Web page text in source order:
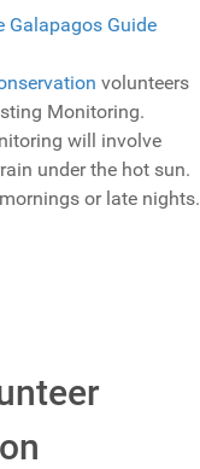
volunteers
Monitoring.
will involve
under the hot sun.
or late nights.